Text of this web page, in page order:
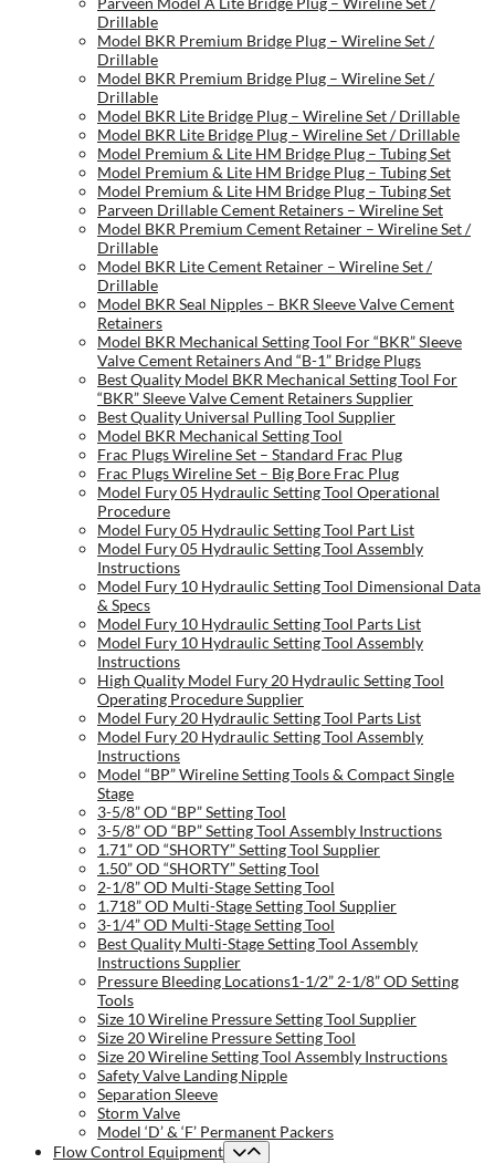
Drillable
Model BKR Premium Bridge Plug – Wireline Set /
Drillable
Model BKR Premium Bridge Plug – Wireline Set /
Drillable
Model BKR Lite Bridge Plug – Wireline Set / Drillable
Model BKR Lite Bridge Plug – Wireline Set / Drillable
Model Premium & Lite HM Bridge Plug – Tubing Set
Model Premium & Lite HM Bridge Plug – Tubing Set
Model Premium & Lite HM Bridge Plug – Tubing Set
Parveen Drillable Cement Retainers – Wireline Set
Model BKR Premium Cement Retainer – Wireline Set /
Drillable
Model BKR Lite Cement Retainer – Wireline Set /
Drillable
Model BKR Seal Nipples – BKR Sleeve Valve Cement
Retainers
Model BKR Mechanical Setting Tool For “BKR” Sleeve
Valve Cement Retainers And “B-1” Bridge Plugs
Best Quality Model BKR Mechanical Setting Tool For
“BKR” Sleeve Valve Cement Retainers Supplier
Best Quality Universal Pulling Tool Supplier
Model BKR Mechanical Setting Tool
Frac Plugs Wireline Set – Standard Frac Plug
Frac Plugs Wireline Set – Big Bore Frac Plug
Model Fury 05 Hydraulic Setting Tool Operational
Procedure
Model Fury 05 Hydraulic Setting Tool Part List
Model Fury 05 Hydraulic Setting Tool Assembly
Instructions
Model Fury 10 Hydraulic Setting Tool Dimensional Data
& Specs
Model Fury 10 Hydraulic Setting Tool Parts List
Model Fury 10 Hydraulic Setting Tool Assembly
Instructions
High Quality Model Fury 20 Hydraulic Setting Tool
Operating Procedure Supplier
Model Fury 20 Hydraulic Setting Tool Parts List
Model Fury 20 Hydraulic Setting Tool Assembly
Instructions
Model “BP” Wireline Setting Tools & Compact Single
Stage
3-5/8” OD “BP” Setting Tool
3-5/8” OD “BP” Setting Tool Assembly Instructions
1.71” OD “SHORTY” Setting Tool Supplier
1.50” OD “SHORTY” Setting Tool
2-1/8” OD Multi-Stage Setting Tool
1.718” OD Multi-Stage Setting Tool Supplier
3-1/4” OD Multi-Stage Setting Tool
Best Quality Multi-Stage Setting Tool Assembly
Instructions Supplier
Pressure Bleeding Locations1-1/2” 2-1/8” OD Setting
Tools
Size 10 Wireline Pressure Setting Tool Supplier
Size 20 Wireline Pressure Setting Tool
Size 20 Wireline Setting Tool Assembly Instructions
Safety Valve Landing Nipple
Separation Sleeve
Storm Valve
Model ‘D’ & ‘F’ Permanent Packers
Flow Control Equipment